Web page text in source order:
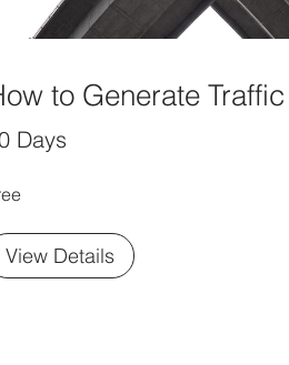
to Generate Traffic
Days
View Details